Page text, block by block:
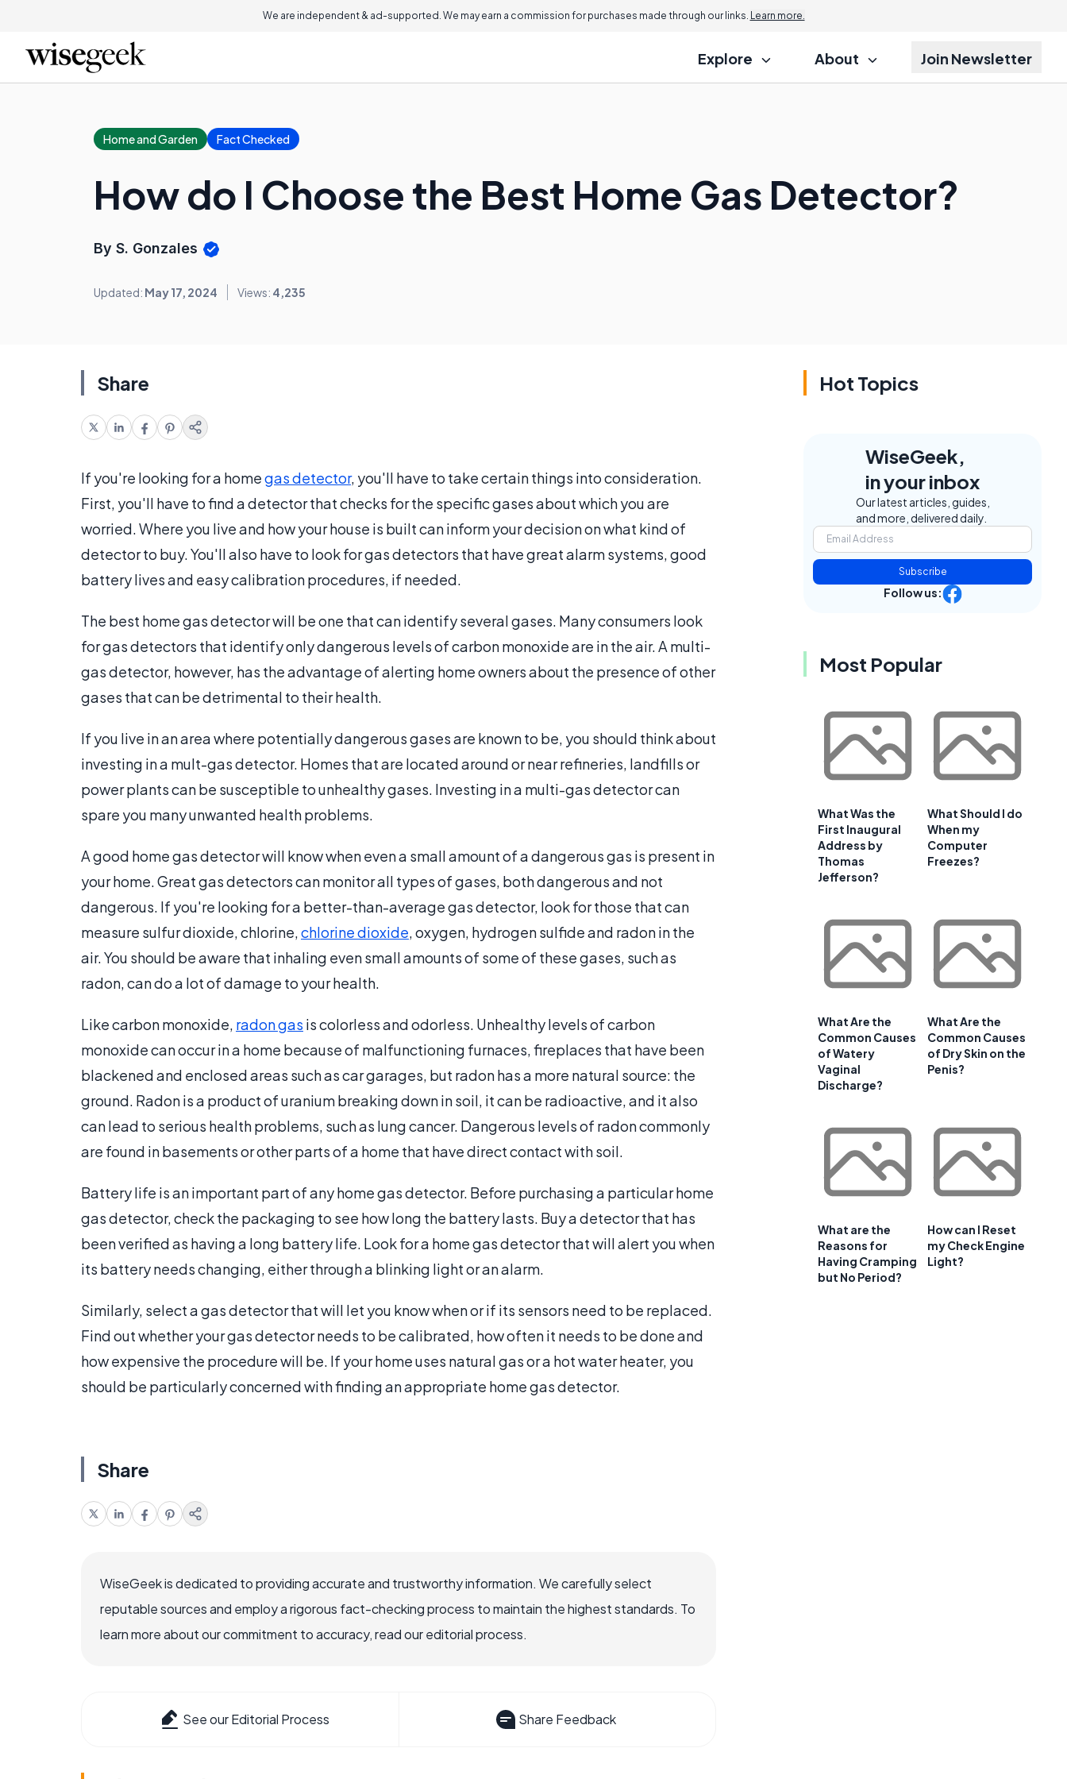
We are independent & ad-supported. We may earn a commission for purchases made through our links. Learn more.
Explore About Join Newsletter
Home and Garden Fact Checked
How do I Choose the Best Home Gas Detector?
By S. Gonzales
Updated: May 17, 2024 Views: 4,235
Share
If you're looking for a homegas detector, you'll have to take certain things into consideration.
First, you'll have to find a detector that checks for the specific gases about which you are
worried. Where you live and how your house is built can inform your decision on what kind of
detector to buy. You'll also have to look for gas detectors that have great alarm systems, good
battery lives and easy calibration procedures, if needed.
The best home gas detector will be one that can identify several gases. Many consumers look
for gas detectors that identify only dangerous levels of carbon monoxide are in the air. A multi-
gas detector, however, has the advantage of alerting home owners about the presence of other
gases that can be detrimental to their health.
If you live in an area where potentially dangerous gases are known to be, you should think about
investing in a mult-gas detector. Homes that are located around or near refineries, landfills or
power plants can be susceptible to unhealthy gases. Investing in a multi-gas detector can
spare you many unwanted health problems.
A good home gas detector will know when even a small amount of a dangerous gas is present in
your home. Great gas detectors can monitor all types of gases, both dangerous and not
dangerous. If you're looking for a better-than-average gas detector, look for those that can
measure sulfur dioxide, chlorine,chlorine dioxide, oxygen, hydrogen sulfide and radon in the
air. You should be aware that inhaling even small amounts of some of these gases, such as
radon, can do a lot of damage to your health.
Like carbon monoxide, radon gas is colorless and odorless. Unhealthy levels of carbon
monoxide can occur in a home because of malfunctioning furnaces, fireplaces that have been
blackened and enclosed areas such as car garages, but radon has a more natural source: the
ground. Radon is a product of uranium breaking down in soil, it can be radioactive, and it also
can lead to serious health problems, such as lung cancer. Dangerous levels of radon commonly
are found in basements or other parts of a home that have direct contact with soil.
Battery life is an important part of any home gas detector. Before purchasing a particular home
gas detector, check the packaging to see how long the battery lasts. Buy a detector that has
been verified as having a long battery life. Look for a home gas detector that will alert you when
its battery needs changing, either through a blinking light or an alarm.
Similarly, select a gas detector that will let you know when or if its sensors need to be replaced.
Find out whether your gas detector needs to be calibrated, how often it needs to be done and
how expensive the procedure will be. If your home uses natural gas or a hot water heater, you
should be particularly concerned with finding an appropriate home gas detector.
Share
WiseGeek is dedicated to providing accurate and trustworthy information. We carefully select
reputable sources and employ a rigorous fact-checking process to maintain the highest standards. To
learn more about our commitment to accuracy, read our editorial process.
See our Editorial Process Share Feedback
Hot Topics
WiseGeek,
in your inbox
Our latest articles, guides,
and more, delivered daily.
Subscribe
Follow us:
Most Popular
What Was the
First Inaugural
Address by
Thomas
Jefferson?
What Should I do
When my
Computer
Freezes?
What Are the
Common Causes
of Watery
Vaginal
Discharge?
What Are the
Common Causes
of Dry Skin on the
Penis?
What are the
Reasons for
Having Cramping
but No Period?
How can I Reset
my Check Engine
Light?